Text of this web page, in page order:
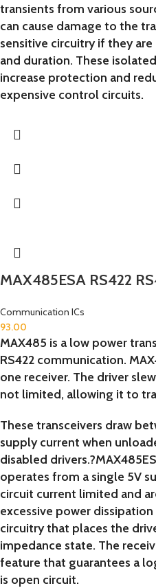
transients from various
can cause damage to the
sensitive circuitry if they
and duration. These
increase protection and
expensive control circuits.
MAX485ESA RS422
Communication ICs
93.00
MAX485 is a low power
RS422 communication.
one receiver. The driver
not limited, allowing it to
These transceivers draw
supply current when
disabled
operates from a single 5V
circuit current limited and
excessive power
circuitry that places the
impedance state. The
feature that guarantees a
is open circuit.